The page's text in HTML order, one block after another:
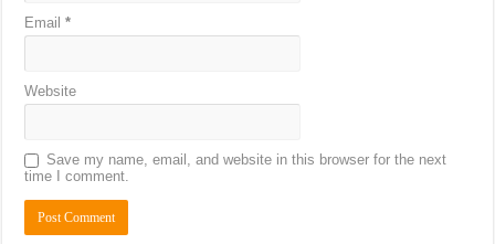
Email*
Website
Save my name, email, and website in this browser for the next
time I comment.